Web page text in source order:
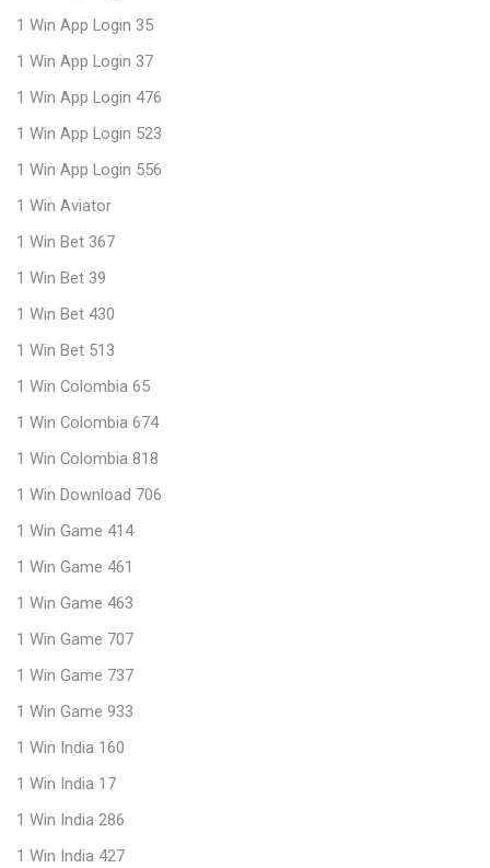
1 Win App Login 35
1 Win App Login 37
1 Win App Login 476
1 Win App Login 523
1 Win App Login 556
1 Win Aviator
1 Win Bet 367
1 Win Bet 39
1 Win Bet 430
1 Win Bet 513
1 Win Colombia 65
1 Win Colombia 674
1 Win Colombia 818
1 Win Download 706
1 Win Game 414
1 Win Game 461
1 Win Game 463
1 Win Game 707
1 Win Game 737
1 Win Game 933
1 Win India 160
1 Win India 17
1 Win India 286
1 Win India 427